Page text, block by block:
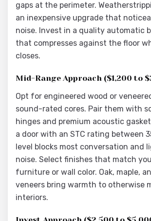
gaps at the perimeter.
an inexpensive upgrade that
noise. Invest in a quality automatic
that compresses against the floor
closes.
Mid-Range Approach ($1,200 to
Opt for engineered wood or
sound-rated cores. Pair them with
hinges and premium acoustic
a door with an STC rating between
level blocks most conversation and
noise. Select finishes that match
furniture or wall color. Oak, maple,
veneers bring warmth to otherwise
interiors.